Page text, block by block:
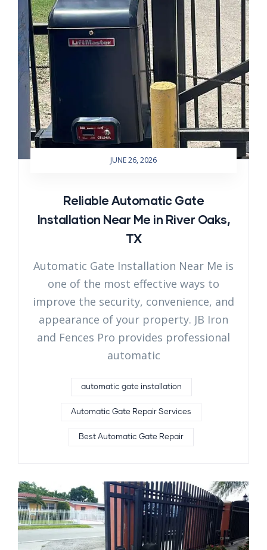
JUNE 26, 2026
Reliable Automatic Gate
Installation Near Me in River Oaks,
TX
Automatic Gate Installation Near Me is
one of the most effective ways to
improve the security, convenience, and
appearance of your property. JB Iron
and Fences Pro provides professional
automatic
automatic gate installation
Automatic Gate Repair Services
Best Automatic Gate Repair